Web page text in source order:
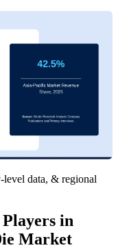
level data, & regional
in
Market